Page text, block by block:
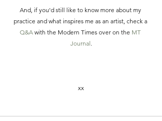
And, if you'd still like to know more about my
practice and what inspires me as an artist, check a
Q&A with the Modern Times over on the MT
Journal
xx